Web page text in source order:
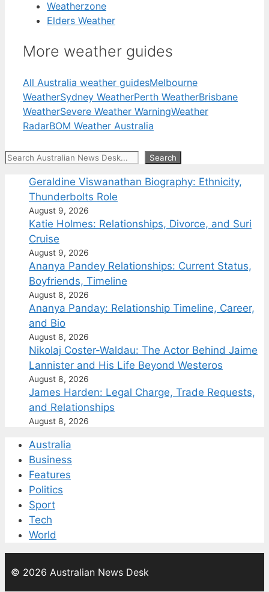
Weatherzone
Elders Weather
More weather guides
All Australia weather guidesMelbourne
WeatherSydney WeatherPerth WeatherBrisbane
WeatherSevere Weather WarningWeather
RadarBOM Weather Australia
Search Search
Geraldine Viswanathan Biography: Ethnicity,
Thunderbolts Role
August 9, 2026
Katie Holmes: Relationships, Divorce, and Suri
Cruise
August 9, 2026
Ananya Pandey Relationships: Current Status,
Boyfriends, Timeline
August 8, 2026
Ananya Panday: Relationship Timeline, Career,
and Bio
August 8, 2026
Nikolaj Coster-Waldau: The Actor Behind Jaime
Lannister and His Life Beyond Westeros
August 8, 2026
James Harden: Legal Charge, Trade Requests,
and Relationships
August 8, 2026
Australia
Business
Features
Politics
Sport
Tech
World
© 2026 Australian News Desk